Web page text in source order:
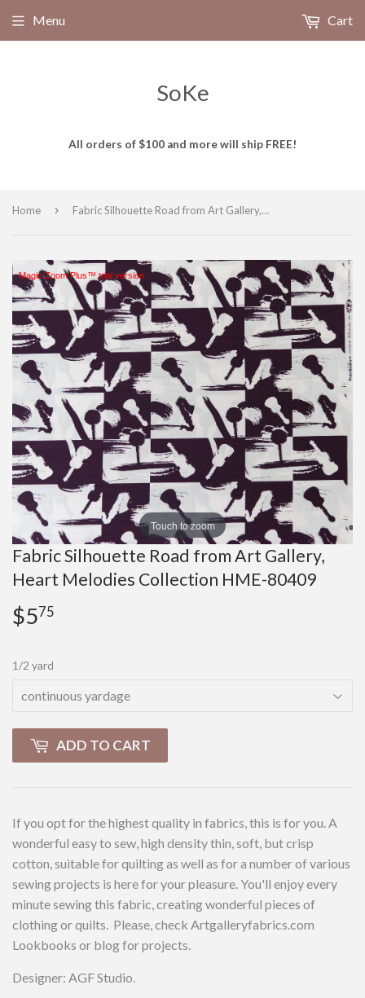
SoKe
All orders of $100 and more will ship FREE!
Menu Cart
Home › Fabric Silhouette Road from Art Gallery, Heart Melodies Collection HME-80409
Magic Zoom Plus™ trial version
Touch to zoom
Fabric Silhouette Road from Art Gallery,
Heart Melodies Collection HME-80409
$575
1/2 yard
ADD TO CART
If you opt for the highest quality in fabrics, this is for you. A
wonderful easy to sew, high density thin, soft, but crisp
cotton, suitable for quilting as well as for a number of various
sewing projects is here for your pleasure. You'll enjoy every
minute sewing this fabric, creating wonderful pieces of
clothing or quilts. Please, check Artgalleryfabrics.com
Lookbooks or blog for projects.
Designer: AGF Studio.